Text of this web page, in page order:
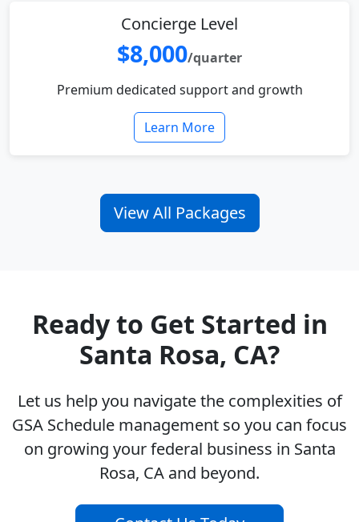
Concierge Level
$8,000/quarter
Premium dedicated support and growth
Learn More
View All Packages
Ready to Get Started in
Santa Rosa, CA?
Let us help you navigate the complexities of
GSA Schedule management so you can focus
on growing your federal business in Santa
Rosa, CA and beyond.